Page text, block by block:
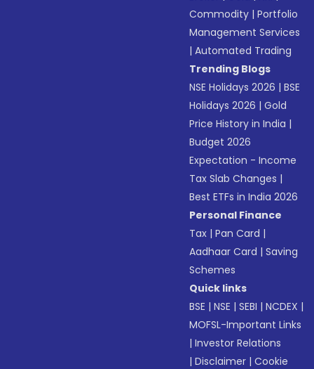
Commodity |Portfolio
Management Services
|Automated Trading
Trending Blogs
NSE Holidays 2026 |BSE
Holidays 2026 |Gold
Price History in India |
Budget 2026
Expectation - Income
Tax Slab Changes |
Best ETFs in India 2026
Personal Finance
Tax |Pan Card |
Aadhaar Card |Saving
Schemes
Quick links
BSE |NSE |SEBI |NCDEX |
MOFSL-Important Links
|Investor Relations
|Disclaimer |Cookie